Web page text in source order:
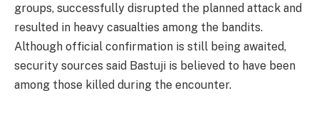
groups, successfully disrupted the planned attack and
resulted in heavy casualties among the bandits.
Although official confirmation is still being awaited,
security sources said Bastuji is believed to have been
among those killed during the encounter.